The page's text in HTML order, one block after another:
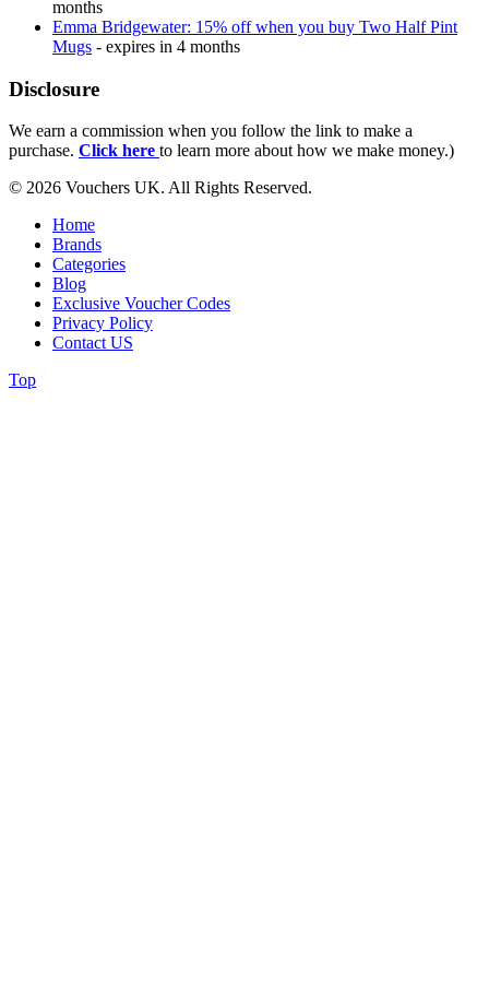
months
Emma Bridgewater: 15% off when you buy Two Half Pint
Mugs - expires in 4 months
Disclosure
We earn a commission when you follow the link to make a
purchase. Click here to learn more about how we make money.)
© 2026 Vouchers UK. All Rights Reserved.
Home
Brands
Categories
Blog
Exclusive Voucher Codes
Privacy Policy
Contact US
Top